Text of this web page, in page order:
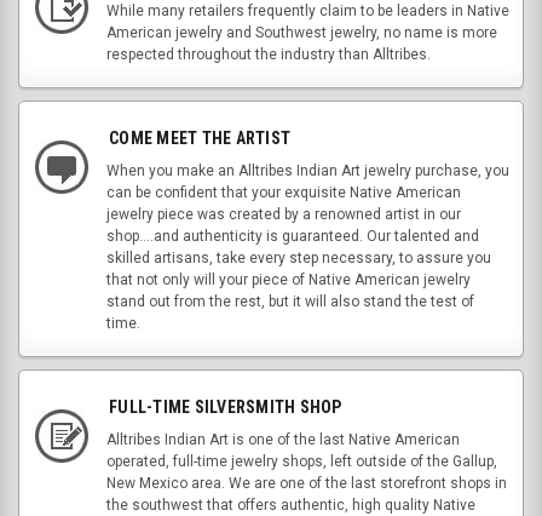
While many retailers frequently claim to be leaders in Native
American jewelry and Southwest jewelry, no name is more
respected throughout the industry than Alltribes.
COME MEET THE ARTIST
When you make an Alltribes Indian Art jewelry purchase, you
can be confident that your exquisite Native American
jewelry piece was created by a renowned artist in our
shop....and authenticity is guaranteed. Our talented and
skilled artisans, take every step necessary, to assure you
that not only will your piece of Native American jewelry
stand out from the rest, but it will also stand the test of
time.
FULL-TIME SILVERSMITH SHOP
Alltribes Indian Art is one of the last Native American
operated, full-time jewelry shops, left outside of the Gallup,
New Mexico area. We are one of the last storefront shops in
the southwest that offers authentic, high quality Native